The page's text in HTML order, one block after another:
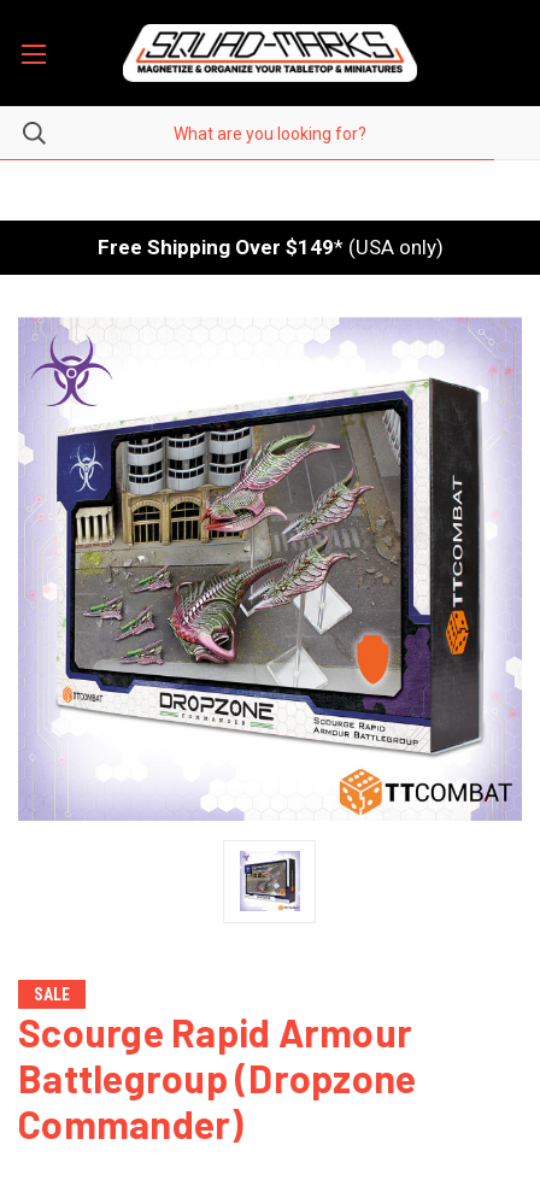
Free Shipping Over $149* (USA only)
SALE
Scourge Rapid Armour
Battlegroup (Dropzone
Commander)